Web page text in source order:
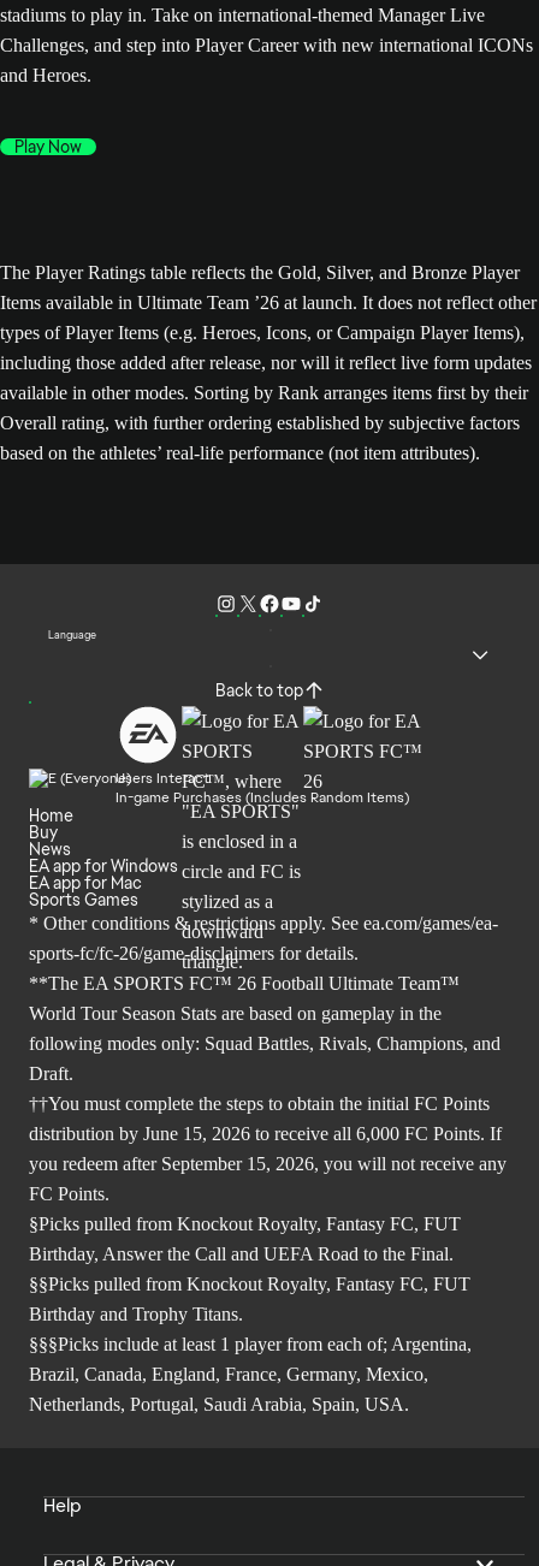
stadiums to play in. Take on international-themed Manager Live
Challenges, and step into Player Career with new international ICONs
and Heroes.
Play Now
The Player Ratings table reflects the Gold, Silver, and Bronze Player
Items available in Ultimate Team ’26 at launch. It does not reflect other
types of Player Items (e.g. Heroes, Icons, or Campaign Player Items),
including those added after release, nor will it reflect live form updates
available in other modes. Sorting by Rank arranges items first by their
Overall rating, with further ordering established by subjective factors
based on the athletes’ real-life performance (not item attributes).
Language
Back to top
Users Interact
In-game Purchases (Includes Random Items)
Home
Buy
News
EA app for Windows
EA app for Mac
Sports Games
* Other conditions & restrictions apply. See ea.com/games/ea-
sports-fc/fc-26/game-disclaimers for details.
**The EA SPORTS FC™ 26 Football Ultimate Team™
World Tour Season Stats are based on gameplay in the
following modes only: Squad Battles, Rivals, Champions, and
Draft.
††You must complete the steps to obtain the initial FC Points
distribution by June 15, 2026 to receive all 6,000 FC Points. If
you redeem after September 15, 2026, you will not receive any
FC Points.
§Picks pulled from Knockout Royalty, Fantasy FC, FUT
Birthday, Answer the Call and UEFA Road to the Final.
§§Picks pulled from Knockout Royalty, Fantasy FC, FUT
Birthday and Trophy Titans.
§§§Picks include at least 1 player from each of; Argentina,
Brazil, Canada, England, France, Germany, Mexico,
Netherlands, Portugal, Saudi Arabia, Spain, USA.
Help